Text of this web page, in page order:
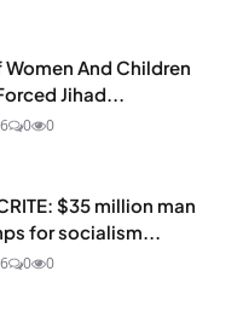
And Children
Jihad...
0 0
$35 million man
for socialism...
0 0